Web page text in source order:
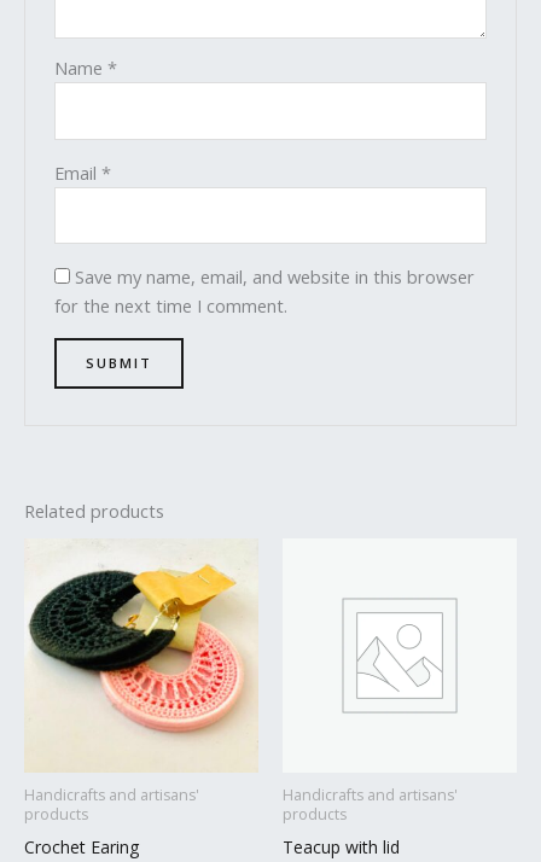
Name*
Email*
Save my name, email, and website in this browser
for the next time I comment.
Related products
Handicrafts and artisans'
products
Crochet Earing
Handicrafts and artisans'
products
Teacup with lid